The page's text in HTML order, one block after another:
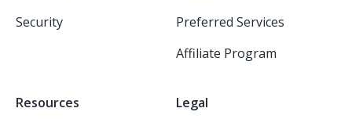
Security
Preferred Services
Affiliate Program
Resources
Legal